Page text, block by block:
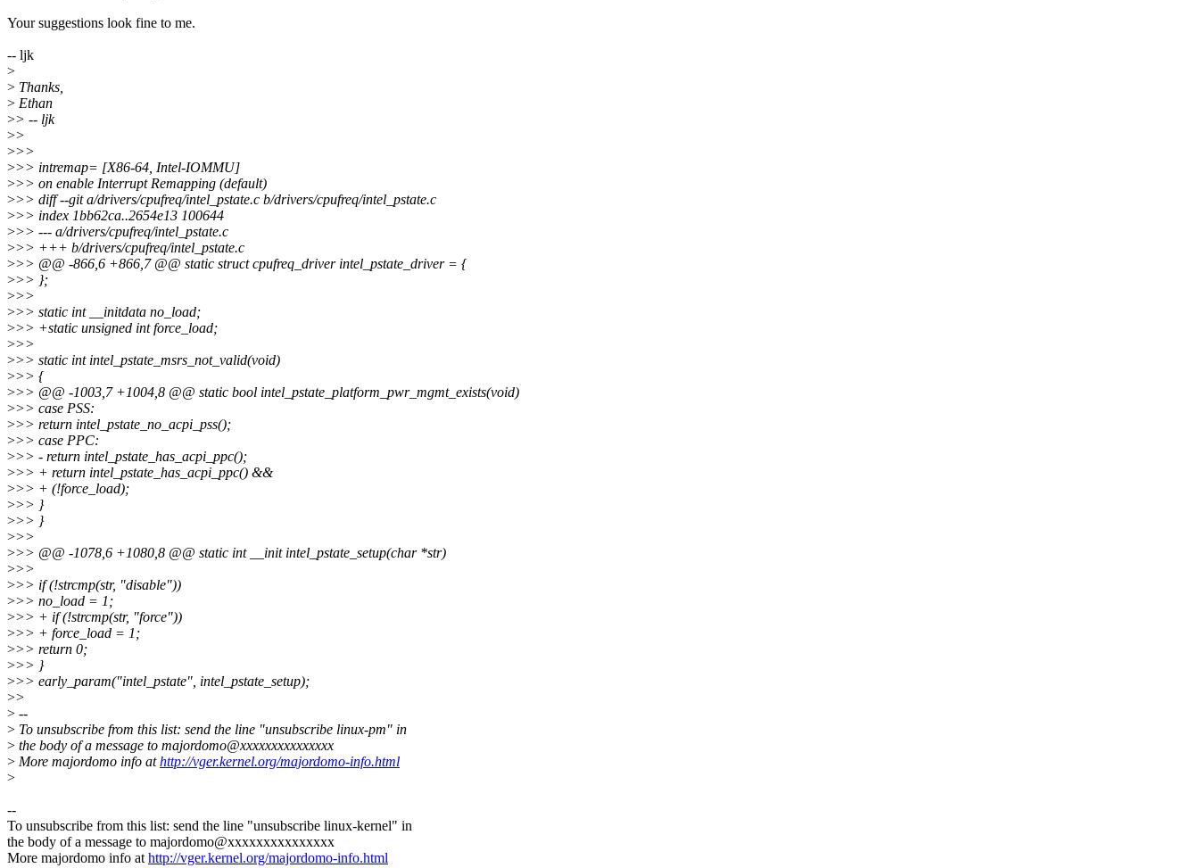
Your suggestions look fine to me.
-- ljk
>
> Thanks,
> Ethan
>> -- ljk
>>
>>>
>>> intremap= [X86-64, Intel-IOMMU]
>>> on enable Interrupt Remapping (default)
>>> diff --git a/drivers/cpufreq/intel_pstate.c b/drivers/cpufreq/intel_pstate.c
>>> index 1bb62ca..2654e13 100644
>>> --- a/drivers/cpufreq/intel_pstate.c
>>> +++ b/drivers/cpufreq/intel_pstate.c
>>> @@ -866,6 +866,7 @@ static struct cpufreq_driver intel_pstate_driver = {
>>> };
>>>
>>> static int __initdata no_load;
>>> +static unsigned int force_load;
>>>
>>> static int intel_pstate_msrs_not_valid(void)
>>> {
>>> @@ -1003,7 +1004,8 @@ static bool intel_pstate_platform_pwr_mgmt_exists(void)
>>> case PSS:
>>> return intel_pstate_no_acpi_pss();
>>> case PPC:
>>> - return intel_pstate_has_acpi_ppc();
>>> + return intel_pstate_has_acpi_ppc() &&
>>> + (!force_load);
>>> }
>>> }
>>>
>>> @@ -1078,6 +1080,8 @@ static int __init intel_pstate_setup(char *str)
>>>
>>> if (!strcmp(str, "disable"))
>>> no_load = 1;
>>> + if (!strcmp(str, "force"))
>>> + force_load = 1;
>>> return 0;
>>> }
>>> early_param("intel_pstate", intel_pstate_setup);
>>
> --
> To unsubscribe from this list: send the line "unsubscribe linux-pm" in
> the body of a message to majordomo@xxxxxxxxxxxxxxx
> More majordomo info athttp://vger.kernel.org/majordomo-info.html
>
--
To unsubscribe from this list: send the line "unsubscribe linux-kernel" in
the body of a message to majordomo@xxxxxxxxxxxxxxx
More majordomo info athttp://vger.kernel.org/majordomo-info.html